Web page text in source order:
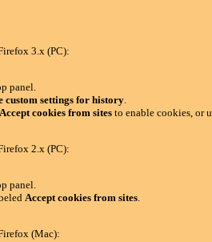
3.x (PC):
panel.
custom settings for history.
Accept cookies from sitesto enable cookies, or
2.x (PC):
panel.
Accept cookies from sites.
(Mac):